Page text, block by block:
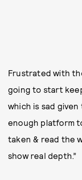
Frustrated with
going to start
which is sad
enough platform
taken & read the
show real depth.”